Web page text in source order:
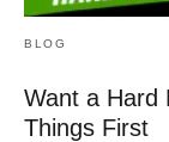
BLOG
Want a Hard
Things First